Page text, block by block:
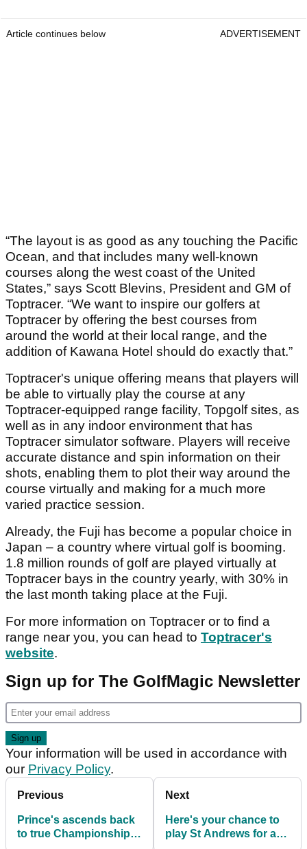
Article continues below ADVERTISEMENT
“The layout is as good as any touching the Pacific
Ocean, and that includes many well-known
courses along the west coast of the United
States,” says Scott Blevins, President and GM of
Toptracer. “We want to inspire our golfers at
Toptracer by offering the best courses from
around the world at their local range, and the
addition of Kawana Hotel should do exactly that.”
Toptracer's unique offering means that players will
be able to virtually play the course at any
Toptracer-equipped range facility, Topgolf sites, as
well as in any indoor environment that has
Toptracer simulator software. Players will receive
accurate distance and spin information on their
shots, enabling them to plot their way around the
course virtually and making for a much more
varied practice session.
Already, the Fuji has become a popular choice in
Japan – a country where virtual golf is booming.
1.8 million rounds of golf are played virtually at
Toptracer bays in the country yearly, with 30% in
the last month taking place at the Fuji.
For more information on Toptracer or to find a
range near you, you can head to Toptracer's
website.
Sign up for The GolfMagic Newsletter
Your information will be used in accordance with
our Privacy Policy.
Previous
Prince's ascends back
to true Championship
Next
Here's your chance to
play St Andrews for as